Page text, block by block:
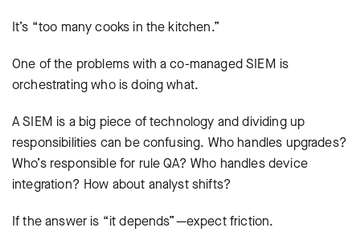
It’s “too many cooks in the kitchen.”
One of the problems with a co-managed SIEM is
orchestrating who is doing what.
A SIEM is a big piece of technology and dividing up
responsibilities can be confusing. Who handles upgrades?
Who’s responsible for rule QA? Who handles device
integration? How about analyst shifts?
If the answer is “it depends”—expect friction.